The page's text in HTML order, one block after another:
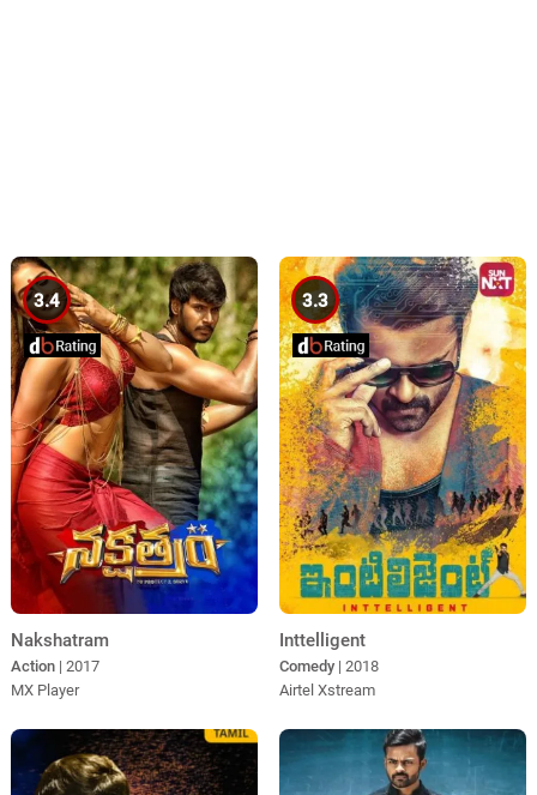
3.4
Nakshatram
Action | 2017
MX Player
3.3
Inttelligent
Comedy | 2018
Airtel Xstream